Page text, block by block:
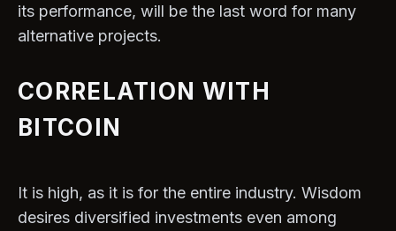
its performance, will be the last word for many
alternative projects.
CORRELATION WITH
BITCOIN
It is high, as it is for the entire industry. Wisdom
desires diversified investments even among